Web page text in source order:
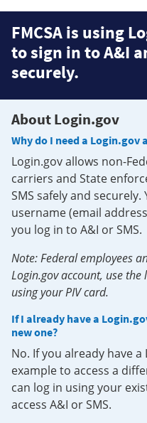
FMCSA is using
to sign in to A&I
securely.
About Login.gov
Why do I need a Login.gov
Login.gov allows non-
carriers and State
SMS safely and
username (email
you log in to A&I or SMS.
Note: Federal employees
Login.gov account, use the
using your PIV card.
If I already have a
new one?
No. If you already have
example to access a
can log in using your
access A&I or SMS.